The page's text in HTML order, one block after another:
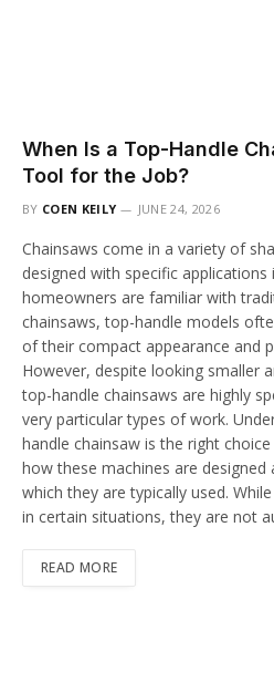
When Is a Top-Handle
Tool for the Job?
BY COEN KEILY JUNE 24, 2026
Chainsaws come in a variety of
designed with specific
homeowners are familiar with
chainsaws, top-handle models
of their compact appearance and
However, despite looking smaller
top-handle chainsaws are highly
very particular types of work.
handle chainsaw is the right
how these machines are
which they are typically used.
in certain situations, they are not
READ MORE